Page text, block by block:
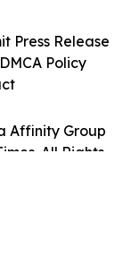
Affinity Group
All Rights
Press Release
Policy